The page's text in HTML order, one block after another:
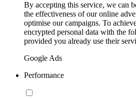
By accepting this service, we can
the effectiveness of our online
optimise our campaigns. To
encrypted personal data with the
provided you already use their
Google Ads
Performance